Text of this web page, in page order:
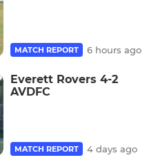
MATCH REPORT 6 hours ago
Everett Rovers 4-2
AVDFC
MATCH REPORT 4 days ago